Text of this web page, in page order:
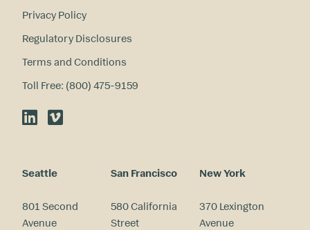
Privacy Policy
Regulatory Disclosures
Terms and Conditions
Toll Free: (800) 475-9159
LinkedIn
Vimeo
Seattle
801 Second
Avenue
San Francisco
580 California
Street
New York
370 Lexington
Avenue